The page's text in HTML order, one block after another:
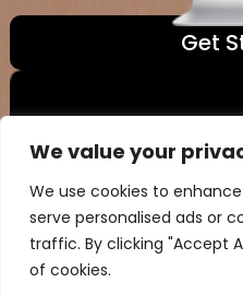
We value your
We use cookies to
serve personalised ads or
traffic. By clicking "Accept
of cookies.
Get